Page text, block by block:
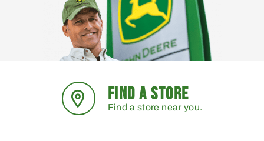
FIND A STORE
Find a store near you.